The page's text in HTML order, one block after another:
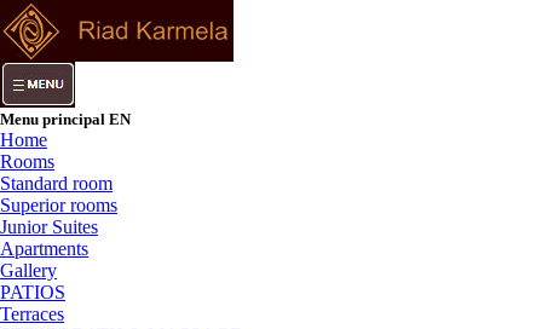
Menu principal EN
Home
Rooms
Standard room
Superior rooms
Junior Suites
Apartments
Gallery
PATIOS
Terraces